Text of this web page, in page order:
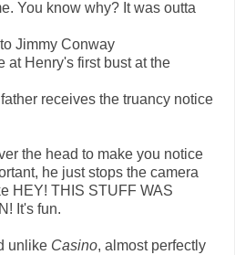
You know why? It was outta
Jimmy Conway
at Henry's first bust at the
receives the truancy notice
the head to make you notice
he just stops the camera
HEY! THIS STUFF WAS
It's fun.
unlike Casino, almost perfectly